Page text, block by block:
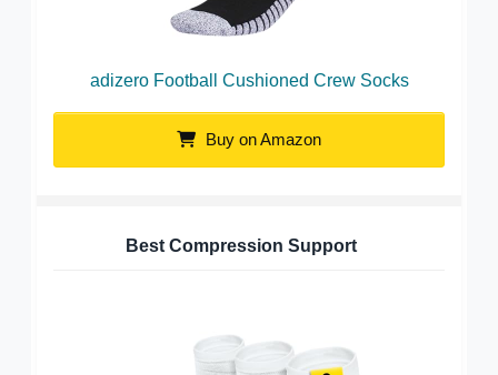
adizero Football Cushioned Crew Socks
Buy on Amazon
Best Compression Support